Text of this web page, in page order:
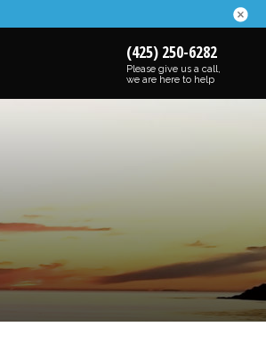
(425) 250-6282
Please give us a call,
we are here to help